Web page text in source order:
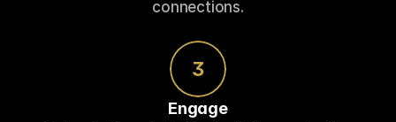
connections.
3
Engage